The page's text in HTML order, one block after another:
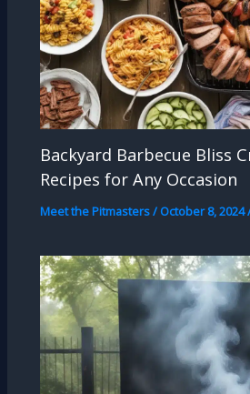
Backyard Barbecue Bliss
Recipes for Any Occasion
Meet the Pitmasters/ October 8, 2024